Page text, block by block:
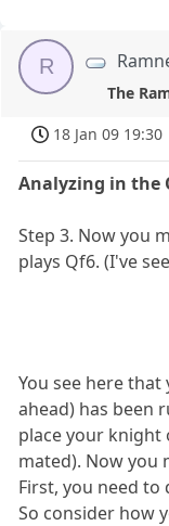
R
The
18 Jan 09 19:30
Analyzing in the
Step 3. Now you
plays Qf6. (I've
You see here
ahead) has been
place your knight
mated). Now you
First, you need to
So consider how